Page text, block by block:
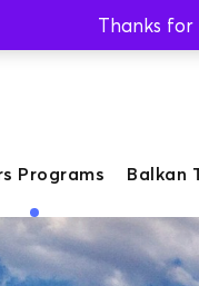
Programs Balkan
Thanks for